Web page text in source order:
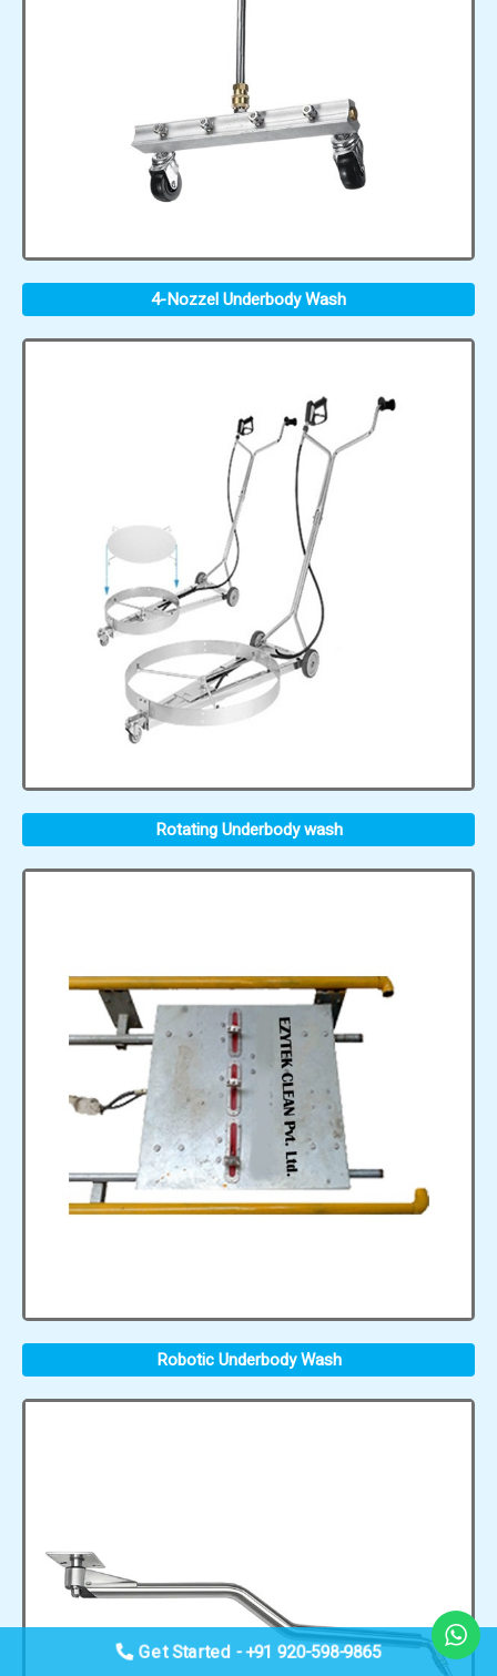
4-Nozzel Underbody Wash
Rotating Underbody wash
Robotic Underbody Wash
Get Started - +91 920-598-9865